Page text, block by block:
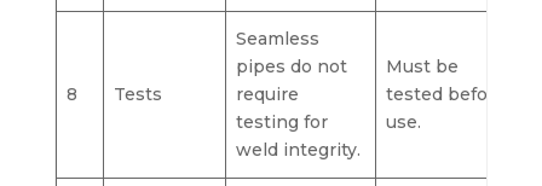
8 Tests
Seamless
pipes do not
require
testing for
weld integrity.
Must be
tested before
use.